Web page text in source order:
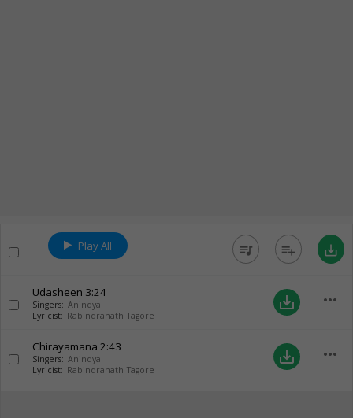
Play All queue_music playlist_add save_alt
Udasheen 3:24
Singers: Anindya
Lyricist: Rabindranath Tagore
save_alt more_horiz
Chirayamana 2:43
Singers: Anindya
Lyricist: Rabindranath Tagore
save_alt more_horiz